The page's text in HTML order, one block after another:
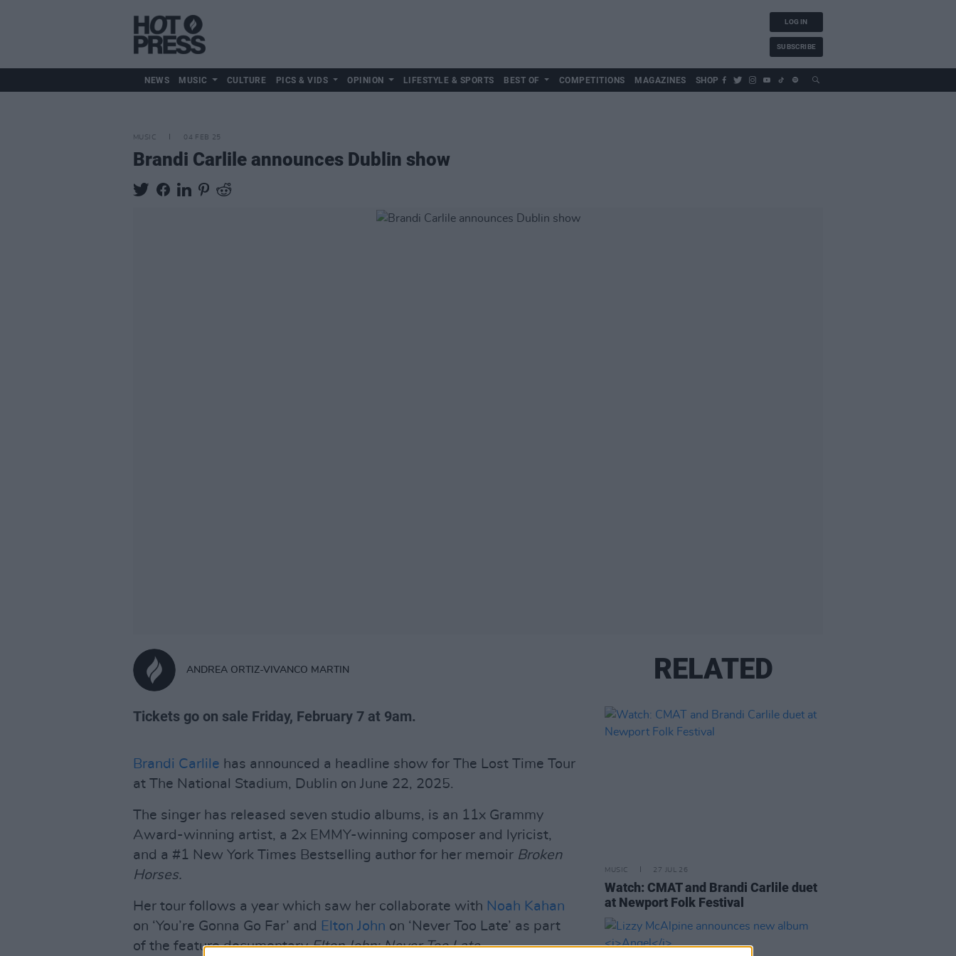
LOG IN
SUBSCRIBE
NEWS MUSIC CULTURE PICS & VIDS OPINION LIFESTYLE & SPORTS BEST OF COMPETITIONS MAGAZINES SHOP
MUSIC 04 FEB 25
Brandi Carlile announces Dublin show
ANDREA ORTIZ-VIVANCO MARTIN
Tickets go on sale Friday, February 7 at 9am.
Brandi Carlile has announced a headline show for The Lost Time Tour
at The National Stadium, Dublin on June 22, 2025.
The singer has released seven studio albums, is an 11x Grammy
Award-winning artist, a 2x EMMY-winning composer and lyricist,
and a #1 New York Times Bestselling author for her memoir Broken
Horses.
Her tour follows a year which saw her collaborate with Noah Kahan
on ‘You’re Gonna Go Far’ and Elton John on ‘Never Too Late’ as part
of the feature documentaryElton John: Never Too Late.
RELATED
MUSIC 27 JUL 26
Watch: CMAT and Brandi Carlile duet
at Newport Folk Festival